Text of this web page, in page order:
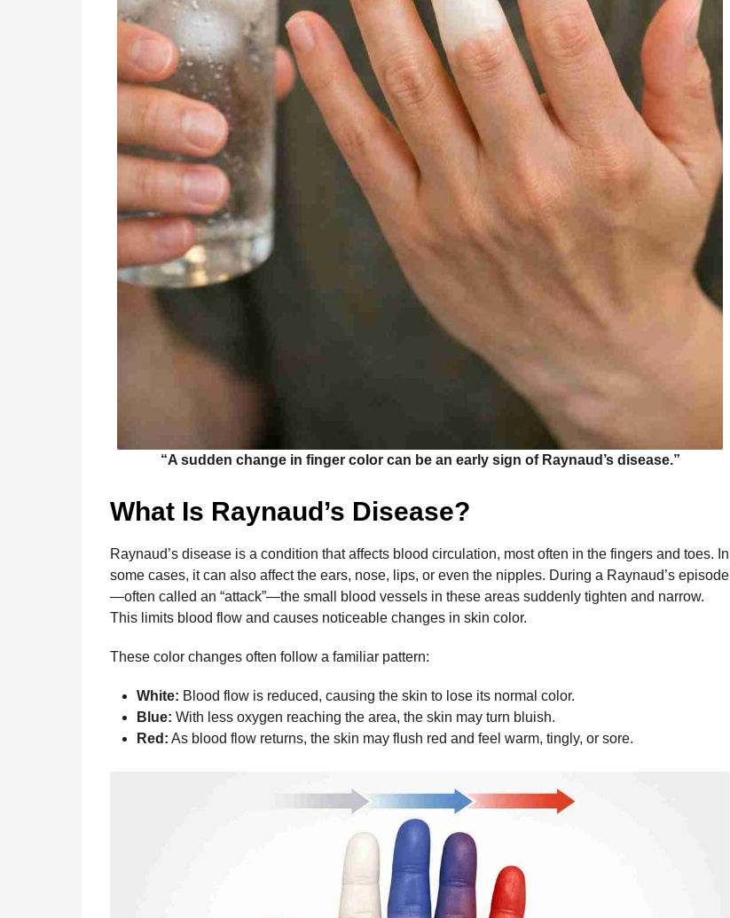
“A sudden change in finger color can be an early sign of Raynaud’s disease.”
What Is Raynaud’s Disease?
Raynaud’s disease is a condition that affects blood circulation, most often in the fingers and toes. In
some cases, it can also affect the ears, nose, lips, or even the nipples. During a Raynaud’s episode
—often called an “attack”—the small blood vessels in these areas suddenly tighten and narrow.
This limits blood flow and causes noticeable changes in skin color.
These color changes often follow a familiar pattern:
White: Blood flow is reduced, causing the skin to lose its normal color.
Blue: With less oxygen reaching the area, the skin may turn bluish.
Red: As blood flow returns, the skin may flush red and feel warm, tingly, or sore.